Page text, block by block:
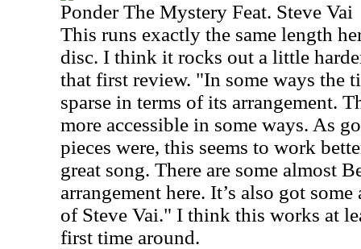
Ponder The Mystery Feat. Steve Vai
This runs exactly the same length
disc. I think it rocks out a little
that first review. "In some ways the
sparse in terms of its arrangement.
more accessible in some ways. As
pieces were, this seems to work
great song. There are some almost
arrangement here. It’s also got
of Steve Vai." I think this works at
first time around.